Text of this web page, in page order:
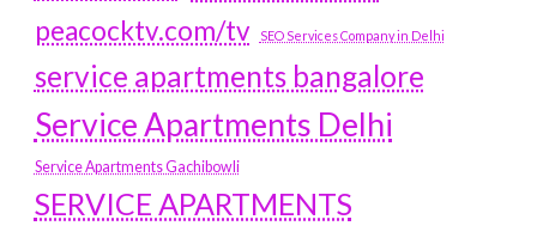
peacocktv.com/tv
SEO Services Company in Delhi
service apartments bangalore
Service Apartments Delhi
Service Apartments Gachibowli
SERVICE APARTMENTS